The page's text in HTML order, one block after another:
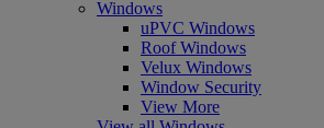
Windows
uPVC Windows
Roof Windows
Velux Windows
Window Security
View More